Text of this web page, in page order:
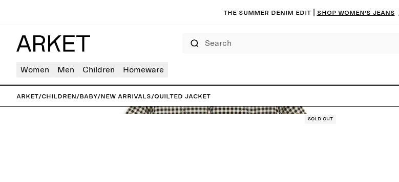
The summer denim edit | Shop women’s jeans
Women Men Children Homeware
ARKET/Children/Baby/New arrivals/Quilted Jacket
Sold out